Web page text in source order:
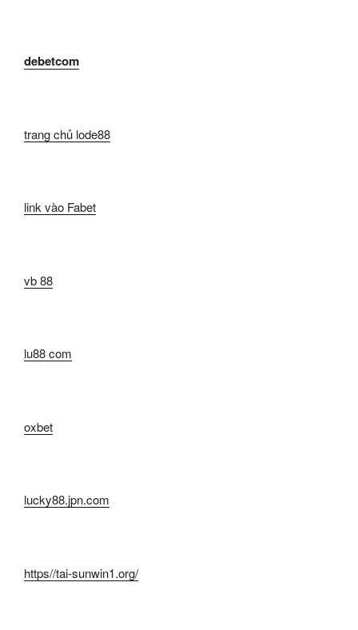
debetcom
trang chủ lode88
link vào Fabet
vb 88
lu88 com
oxbet
lucky88.jpn.com
https//tai-sunwin1.org/